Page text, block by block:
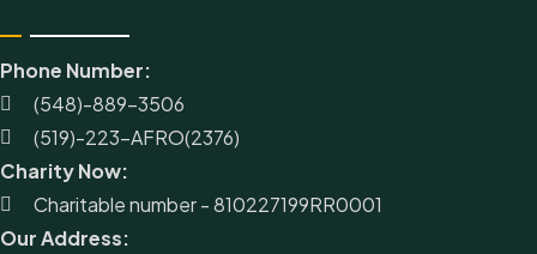
Phone Number:
(548)-889-3506
(519)-223-AFRO(2376)
Charity Now:
Charitable number - 810227199RR0001
Our Address: